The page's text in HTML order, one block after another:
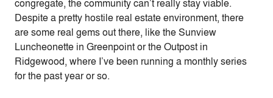
congregate, the community can’t really stay viable.
Despite a pretty hostile real estate environment, there
are some real gems out there, like the Sunview
Luncheonette in Greenpoint or the Outpost in
Ridgewood, where I’ve been running a monthly series
for the past year or so.